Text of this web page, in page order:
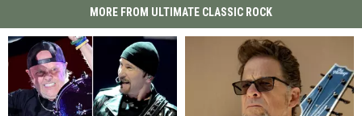
MORE FROM ULTIMATE CLASSIC ROCK